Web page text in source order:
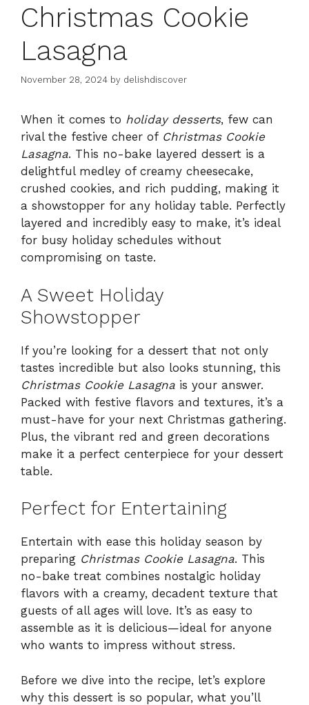
Christmas Cookie
Lasagna
November 28, 2024 by delishdiscover
When it comes to holiday desserts, few can
rival the festive cheer of Christmas Cookie
Lasagna. This no-bake layered dessert is a
delightful medley of creamy cheesecake,
crushed cookies, and rich pudding, making it
a showstopper for any holiday table. Perfectly
layered and incredibly easy to make, it’s ideal
for busy holiday schedules without
compromising on taste.
A Sweet Holiday
Showstopper
If you’re looking for a dessert that not only
tastes incredible but also looks stunning, this
Christmas Cookie Lasagna is your answer.
Packed with festive flavors and textures, it’s a
must-have for your next Christmas gathering.
Plus, the vibrant red and green decorations
make it a perfect centerpiece for your dessert
table.
Perfect for Entertaining
Entertain with ease this holiday season by
preparing Christmas Cookie Lasagna. This
no-bake treat combines nostalgic holiday
flavors with a creamy, decadent texture that
guests of all ages will love. It’s as easy to
assemble as it is delicious—ideal for anyone
who wants to impress without stress.
Before we dive into the recipe, let’s explore
why this dessert is so popular, what you’ll